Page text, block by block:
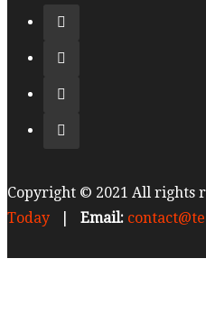
Copyright © 2021 All rights
Today
Email: